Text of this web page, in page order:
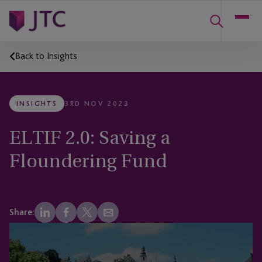
Back to Insights
INSIGHTS 3RD NOV 2023
ELTIF 2.0: Saving a
Floundering Fund
Share: